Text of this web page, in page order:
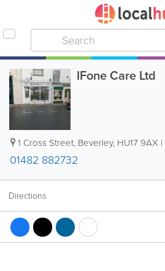
IFone Care Ltd
1 Cross Street, Beverley, HU17 9AX |
01482 882732
Directions